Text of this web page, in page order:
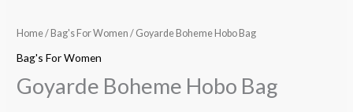
Home/ Bag's For Women / Goyarde Boheme Hobo Bag
Bag's For Women
Goyarde Boheme Hobo Bag